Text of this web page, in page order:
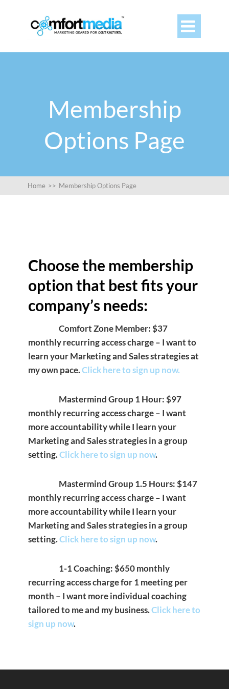

Membership
Options Page
Home >> Membership Options Page
Choose the membership
option that best fits your
company’s needs:
Comfort Zone Member: $37
monthly recurring access charge – I want to
learn your Marketing and Sales strategies at
my own pace.Click here to sign up now.
Mastermind Group 1 Hour: $97
monthly recurring access charge – I want
more accountability while I learn your
Marketing and Sales strategies in a group
setting.Click here to sign up now.
Mastermind Group 1.5 Hours: $147
monthly recurring access charge – I want
more accountability while I learn your
Marketing and Sales strategies in a group
setting.Click here to sign up now.
1-1 Coaching: $650 monthly
recurring access charge for 1 meeting per
month – I want more individual coaching
tailored to me and my business.Click here to
sign up now.